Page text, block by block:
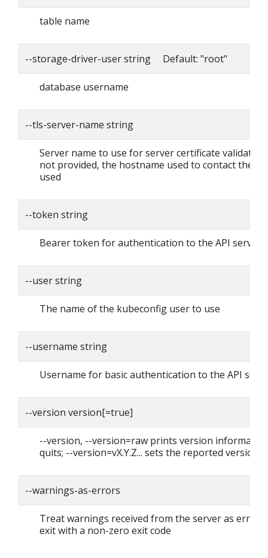
table name
--storage-driver-user string Default: "root"
database username
--tls-server-name string
Server name to use for server certificate
not provided, the hostname used to contact the
used
--token string
Bearer token for authentication to the API server
--user string
The name of the kubeconfig user to use
--username string
Username for basic authentication to the API
--version version[=true]
--version, --version=raw prints version
quits; --version=vX.Y.Z... sets the reported version
--warnings-as-errors
Treat warnings received from the server as errors
exit with a non-zero exit code